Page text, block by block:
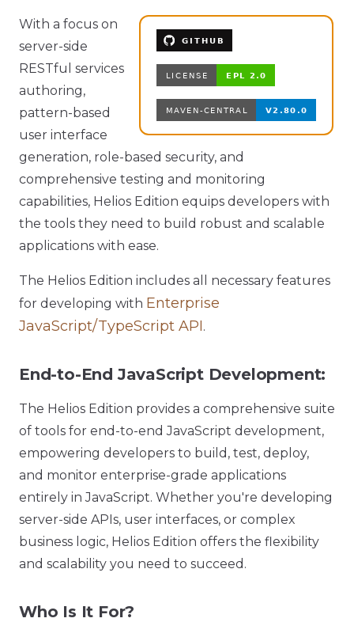
With a focus on
server-side
RESTful services
authoring,
pattern-based
user interface
generation, role-based security, and
comprehensive testing and monitoring
capabilities, Helios Edition equips developers with
the tools they need to build robust and scalable
applications with ease.
The Helios Edition includes all necessary features
for developing with Enterprise
JavaScript/TypeScript API.
End-to-End JavaScript Development:
The Helios Edition provides a comprehensive suite
of tools for end-to-end JavaScript development,
empowering developers to build, test, deploy,
and monitor enterprise-grade applications
entirely in JavaScript. Whether you're developing
server-side APIs, user interfaces, or complex
business logic, Helios Edition offers the flexibility
and scalability you need to succeed.
Who Is It For?